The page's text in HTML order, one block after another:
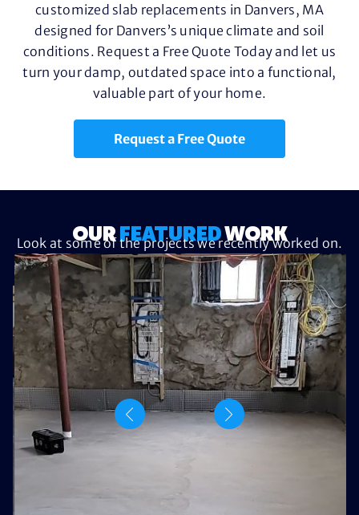
customized slab replacements in Danvers, MA
designed for Danvers’s unique climate and soil
conditions. Request a Free Quote Today and let us
turn your damp, outdated space into a functional,
valuable part of your home.
Request a Free Quote
OUR FEATUREDWORK
Look at some of the projects we recently worked on.